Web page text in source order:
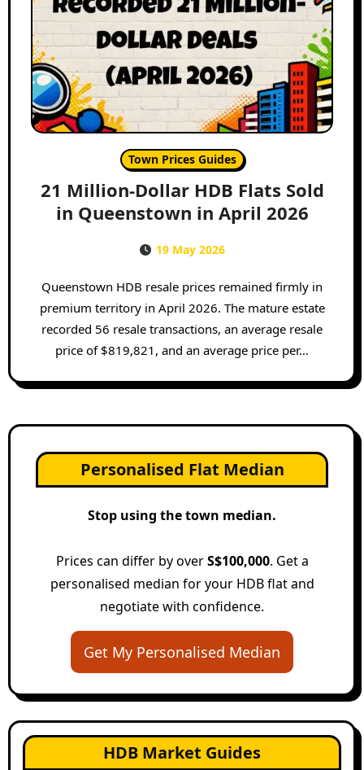
Town Prices Guides
21 Million-Dollar HDB Flats Sold
in Queenstown in April 2026
19 May 2026
Queenstown HDB resale prices remained firmly in
premium territory in April 2026. The mature estate
recorded 56 resale transactions, an average resale
price of $819,821, and an average price per…
Personalised Flat Median
Stop using the town median.
Prices can differ by overS$100,000. Get a
personalised median for your HDB flat and
negotiate with confidence.
Get My Personalised Median
HDB Market Guides